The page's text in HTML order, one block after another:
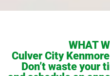
WHAT
Culver City
Don’t waste your